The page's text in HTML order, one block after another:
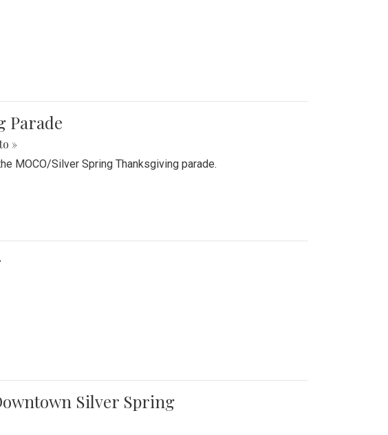
Parade
»
MOCO/Silver Spring Thanksgiving parade.
Silver Spring